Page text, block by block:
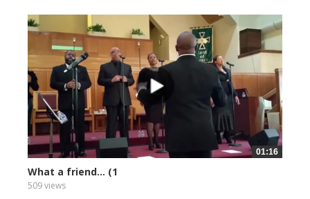
01:16
What a friend... (1
509 views